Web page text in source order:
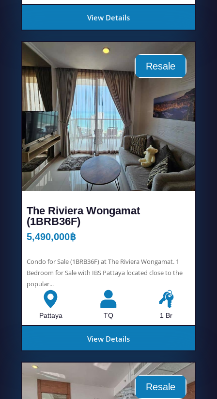
View Details
The Riviera Wongamat
(1BRB36F)
5,490,000฿
Condo for Sale (1BRB36F) at The Riviera Wongamat. 1
Bedroom for Sale with IBS Pattaya located close to the
popular...
Resale
Pattaya TQ 1 Br
View Details
Resale